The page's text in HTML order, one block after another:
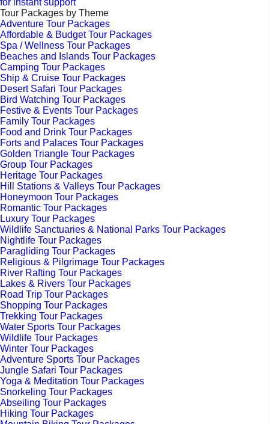
for instant support
Tour Packages by Theme
Adventure Tour Packages
Affordable & Budget Tour Packages
Spa / Wellness Tour Packages
Beaches and Islands Tour Packages
Camping Tour Packages
Ship & Cruise Tour Packages
Desert Safari Tour Packages
Bird Watching Tour Packages
Festive & Events Tour Packages
Family Tour Packages
Food and Drink Tour Packages
Forts and Palaces Tour Packages
Golden Triangle Tour Packages
Group Tour Packages
Heritage Tour Packages
Hill Stations & Valleys Tour Packages
Honeymoon Tour Packages
Romantic Tour Packages
Luxury Tour Packages
Wildlife Sanctuaries & National Parks Tour Packages
Nightlife Tour Packages
Paragliding Tour Packages
Religious & Pilgrimage Tour Packages
River Rafting Tour Packages
Lakes & Rivers Tour Packages
Road Trip Tour Packages
Shopping Tour Packages
Trekking Tour Packages
Water Sports Tour Packages
Wildlife Tour Packages
Winter Tour Packages
Adventure Sports Tour Packages
Jungle Safari Tour Packages
Yoga & Meditation Tour Packages
Snorkeling Tour Packages
Abseiling Tour Packages
Hiking Tour Packages